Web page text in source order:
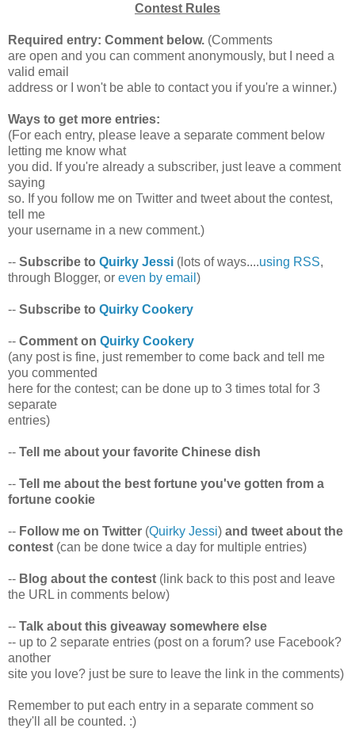
Contest Rules
Required entry: Comment below. (Comments
are open and you can comment anonymously, but I need a
valid email
address or I won't be able to contact you if you're a winner.)
Ways to get more entries:
(For each entry, please leave a separate comment below
letting me know what
you did. If you're already a subscriber, just leave a comment
saying
so. If you follow me on Twitter and tweet about the contest,
tell me
your username in a new comment.)
-- Subscribe to Quirky Jessi (lots of ways....using RSS,
through Blogger, or even by email )
-- Subscribe to Quirky Cookery
-- Comment on Quirky Cookery
(any post is fine, just remember to come back and tell me
you commented
here for the contest; can be done up to 3 times total for 3
separate
entries)
-- Tell me about your favorite Chinese dish
-- Tell me about the best fortune you've gotten from a
fortune cookie
-- Follow me on Twitter (Quirky Jessi) and tweet about the
contest (can be done twice a day for multiple entries)
-- Blog about the contest (link back to this post and leave
the URL in comments below)
-- Talk about this giveaway somewhere else
-- up to 2 separate entries (post on a forum? use Facebook?
another
site you love? just be sure to leave the link in the comments)
Remember to put each entry in a separate comment so
they'll all be counted. :)